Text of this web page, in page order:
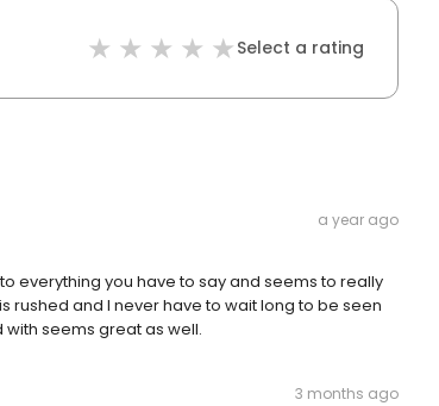
Select a rating
a year ago
everything you have to say and seems to really
rushed and I never have to wait long to be seen
seems great as well.
3 months ago